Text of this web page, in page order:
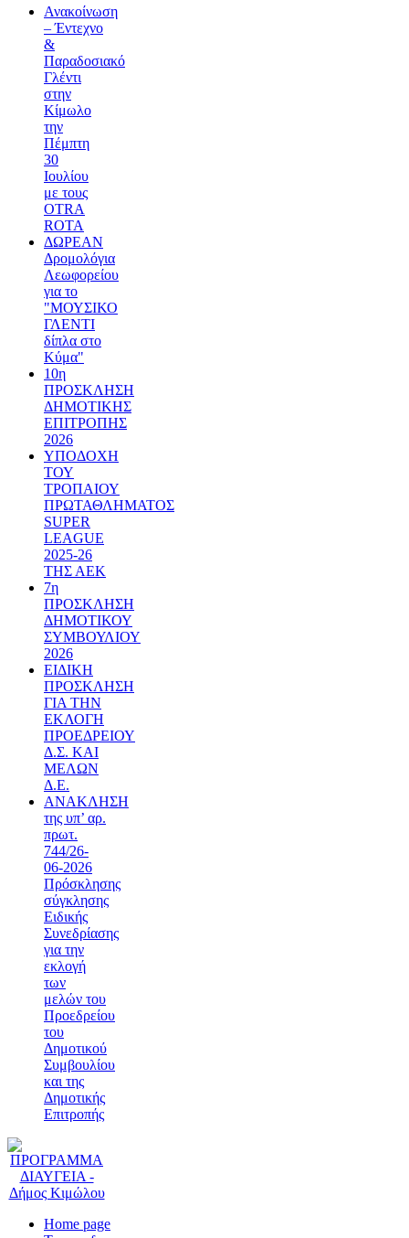
Ανακοίνωση
– Έντεχνο
&
Παραδοσιακό
Γλέντι
στην
Κίμωλο
την
Πέμπτη
30
Ιουλίου
με τους
OTRA
ROTA
ΔΩΡΕΑΝ
Δρομολόγια
Λεωφορείου
για το
"ΜΟΥΣΙΚΟ
ΓΛΕΝΤΙ
δίπλα στο
Κύμα"
10η
ΠΡΟΣΚΛΗΣΗ
ΔΗΜΟΤΙΚΗΣ
ΕΠΙΤΡΟΠΗΣ
2026
ΥΠΟΔΟΧΗ
ΤΟΥ
ΤΡΟΠΑΙΟΥ
ΠΡΩΤΑΘΛΗΜΑΤΟΣ
SUPER
LEAGUE
2025-26
ΤΗΣ ΑΕΚ
7η
ΠΡΟΣΚΛΗΣΗ
ΔΗΜΟΤΙΚΟΥ
ΣΥΜΒΟΥΛΙΟΥ
2026
ΕΙΔΙΚΗ
ΠΡΟΣΚΛΗΣΗ
ΓΙΑ ΤΗΝ
ΕΚΛΟΓΗ
ΠΡΟΕΔΡΕΙΟΥ
Δ.Σ. ΚΑΙ
ΜΕΛΩΝ
Δ.Ε.
ΑΝΑΚΛΗΣΗ
της υπ’ αρ.
πρωτ.
744/26-
06-2026
Πρόσκλησης
σύγκλησης
Ειδικής
Συνεδρίασης
για την
εκλογή
των
μελών του
Προεδρείου
του
Δημοτικού
Συμβουλίου
και της
Δημοτικής
Επιτροπής
Home page